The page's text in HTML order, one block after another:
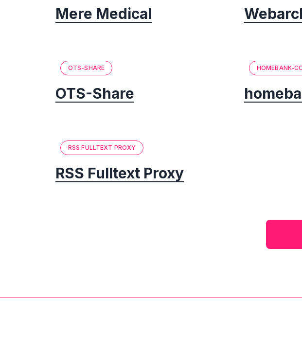
Mere Medical
OTS-SHARE
OTS-Share
HOMEBANK-
RSS FULLTEXT PROXY
RSS Fulltext Proxy